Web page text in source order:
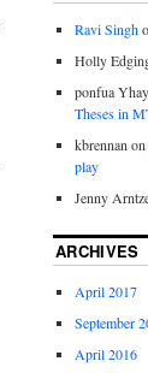
Ravi Singh
Holly
ponfua
Theses in
kbrennanon
play
Jenny
ARCHIVES
April 2017
September
April 2016